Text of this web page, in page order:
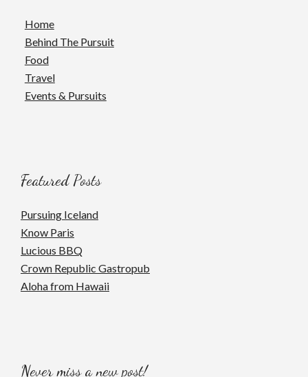
Home
Behind The Pursuit
Food
Travel
Events & Pursuits
Featured Posts
Pursuing Iceland
Know Paris
Lucious BBQ
Crown Republic Gastropub
Aloha from Hawaii
Never miss a new post!